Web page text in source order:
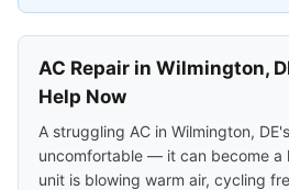
AC Repair in Wilmington,
Help Now
A struggling AC in Wilmington,
uncomfortable — it can become a
unit is blowing warm air, cycling